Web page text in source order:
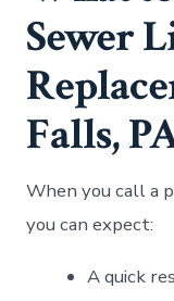
Sewer
Falls,
When you call a
you can expect:
A quick